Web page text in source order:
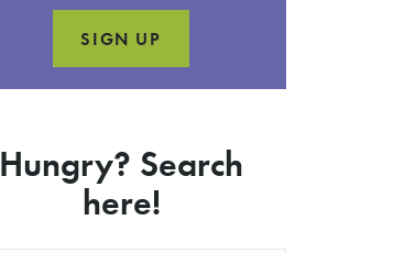
SIGN UP
Hungry? Search
here!